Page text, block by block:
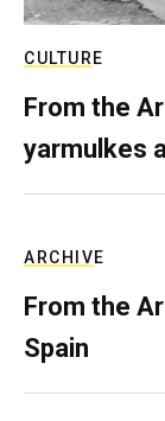
CULTURE
From the
yarmulkes
ARCHIVE
From the
Spain